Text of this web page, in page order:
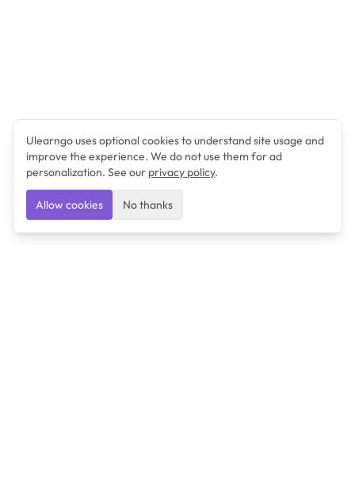
Ulearngo uses optional cookies to understand site usage and
improve the experience. We do not use them for ad
personalization. See our privacy policy.
Allow cookies No thanks